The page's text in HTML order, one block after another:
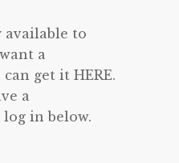
available to
a
get it HERE.
a
in below.